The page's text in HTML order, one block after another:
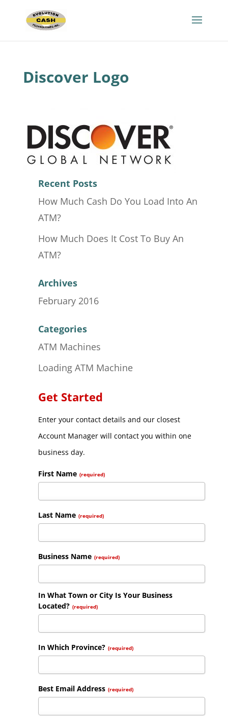
Discover Logo
Recent Posts
How Much Cash Do You Load Into An
ATM?
How Much Does It Cost To Buy An
ATM?
Archives
February 2016
Categories
ATM Machines
Loading ATM Machine
Get Started
Enter your contact details and our closest
Account Manager will contact you within one
business day.
First Name (required)
Last Name (required)
Business Name (required)
In What Town or City Is Your Business
Located? (required)
In Which Province? (required)
Best Email Address (required)